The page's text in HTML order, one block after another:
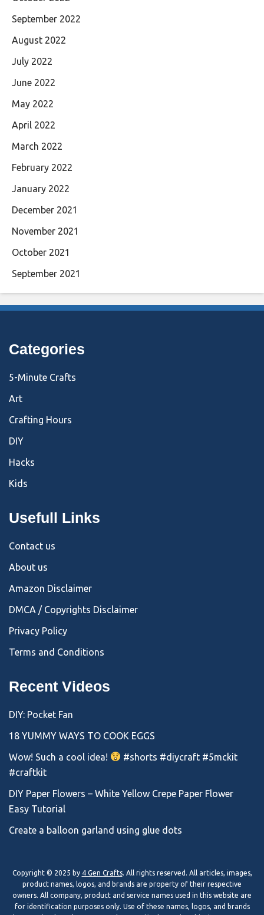
September 2022
August 2022
July 2022
June 2022
May 2022
April 2022
March 2022
February 2022
January 2022
December 2021
November 2021
October 2021
September 2021
Categories
5-Minute Crafts
Art
Crafting Hours
DIY
Hacks
Kids
Usefull Links
Contact us
About us
Amazon Disclaimer
DMCA / Copyrights Disclaimer
Privacy Policy
Terms and Conditions
Recent Videos
DIY: Pocket Fan
18 YUMMY WAYS TO COOK EGGS
Wow! Such a cool idea!
#shorts #diycraft #5mckit
#craftkit
DIY Paper Flowers – White Yellow Crepe Paper Flower
Easy Tutorial
Create a balloon garland using glue dots
Copyright © 2025 by 4 Gen Crafts. All rights reserved. All articles, images,
product names, logos, and brands are property of their respective
owners. All company, product and service names used in this website are
for identification purposes only. Use of these names, logos, and brands